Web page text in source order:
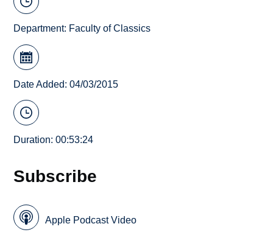
Department: Faculty of Classics
Date Added: 04/03/2015
Duration: 00:53:24
Subscribe
Apple Podcast Video